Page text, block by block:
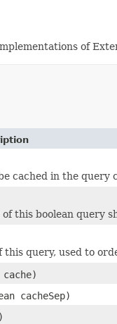
of
cached in the query
this boolean query
this query, used to
cacheSep)